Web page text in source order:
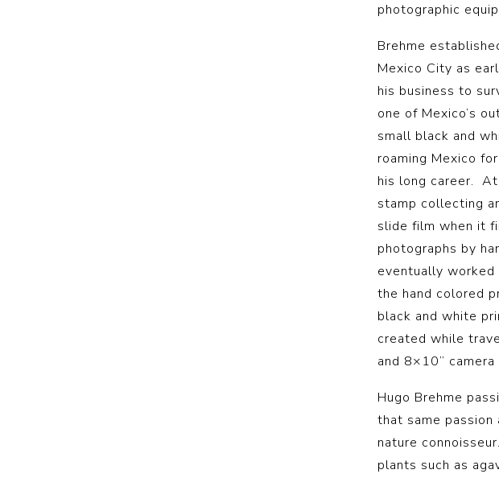
photographic
Brehme
Mexico City as
his business to
one of Mexico’s
small black and
roaming Mexico
his long career.
stamp collecting
slide film when it
photographs by
eventually worked
the hand colored
black and white
created while
and 8×10”
Hugo Brehme
that same passion
nature
plants such as